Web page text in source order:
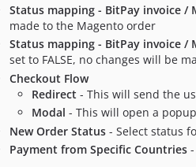
Status mapping - BitPay invoice /
made to the Magento order
Status mapping - BitPay invoice /
set to FALSE, no changes will be
Checkout Flow
Redirect - This will send the
Modal - This will open a
New Order Status - Select status
Payment from Specific Countries